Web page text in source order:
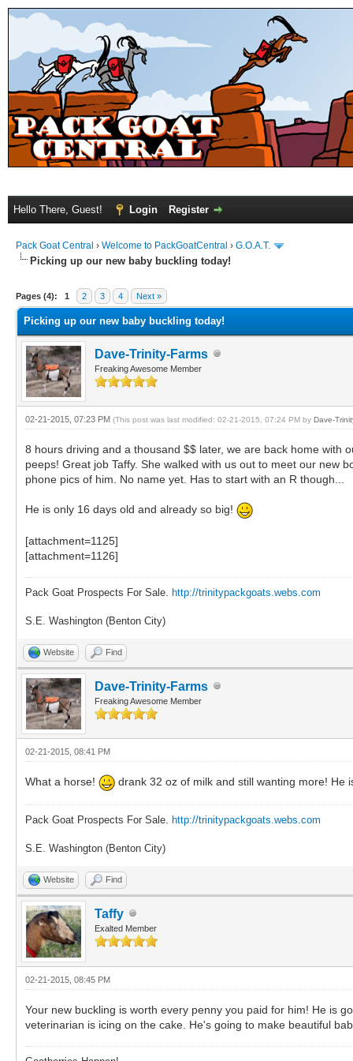
Hello There, Guest! Login Register
Pack Goat Central › Welcome to PackGoatCentral › G.O.A.T.
Picking up our new baby buckling today!
Pages (4): 1 2 3 4 Next »
Picking up our new baby buckling today!
Dave-Trinity-Farms
Freaking Awesome Member
02-21-2015, 07:23 PM (This post was last modified: 02-21-2015, 07:24 PM by Dave-
8 hours driving and a thousand $$ later, we are back home with
peeps! Great job Taffy. She walked with us out to meet our new
phone pics of him. No name yet. Has to start with an R though...
He is only 16 days old and already so big!
[attachment=1125]
[attachment=1126]
Pack Goat Prospects For Sale. http://trinitypackgoats.webs.com
S.E. Washington (Benton City)
Website Find
Dave-Trinity-Farms
Freaking Awesome Member
02-21-2015, 08:41 PM
What a horse! drank 32 oz of milk and still wanting more! He
Pack Goat Prospects For Sale. http://trinitypackgoats.webs.com
S.E. Washington (Benton City)
Website Find
Taffy
Exalted Member
02-21-2015, 08:45 PM
Your new buckling is worth every penny you paid for him! He is
veterinarian is icing on the cake. He's going to make beautiful